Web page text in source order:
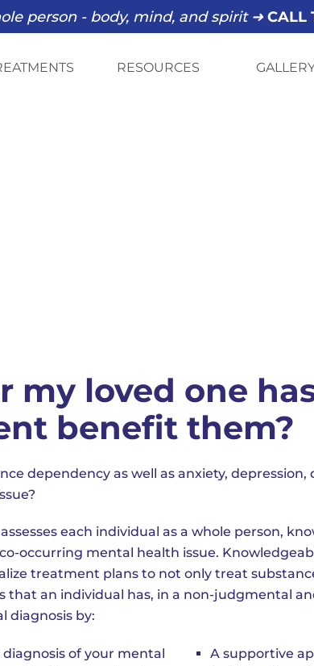
person - body, mind, and spirit ➜ CALL
RESOURCES
my loved one
benefit them?
dependency as well as anxiety, depression,
each individual as a whole person,
occurring mental health issue.
treatment plans to not only treat
an individual has, in a non-judgmental
diagnosis by:
of your mental
A supportive